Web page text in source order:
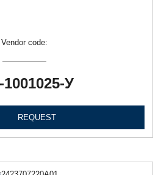
Vendor code:
1001025-У
REQUEST